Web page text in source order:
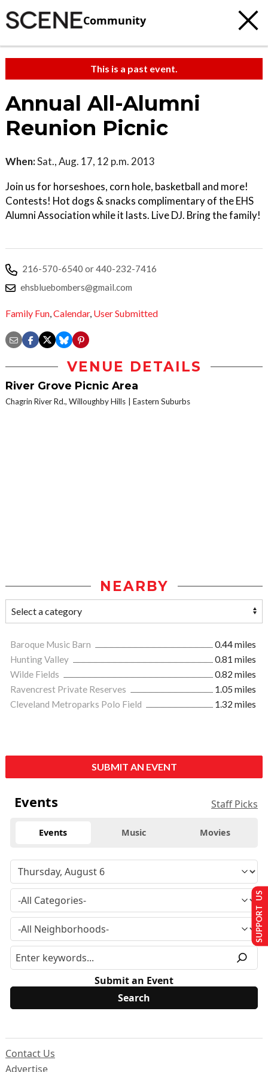
Community
This is a past event.
Annual All-Alumni
Reunion Picnic
When:Sat., Aug. 17, 12 p.m. 2013
Join us for horseshoes, corn hole, basketball and more!
Contests! Hot dogs & snacks complimentary of the EHS
Alumni Association while it lasts. Live DJ. Bring the family!
216-570-6540 or 440-232-7416
ehsbluebombers@gmail.com
Family Fun,Calendar, User Submitted
VENUE DETAILS
River Grove Picnic Area
Chagrin River Rd., Willoughby Hills Eastern Suburbs
NEARBY
Baroque Music Barn
0.44 miles
Hunting Valley
0.81 miles
Wilde Fields
0.82 miles
Ravencrest Private Reserves
1.05 miles
Cleveland Metroparks Polo Field
1.32 miles
SUBMIT AN EVENT
Events Staff Picks
Events Music Movies
Submit an Event
Contact Us
Advertise
SUPPORT US